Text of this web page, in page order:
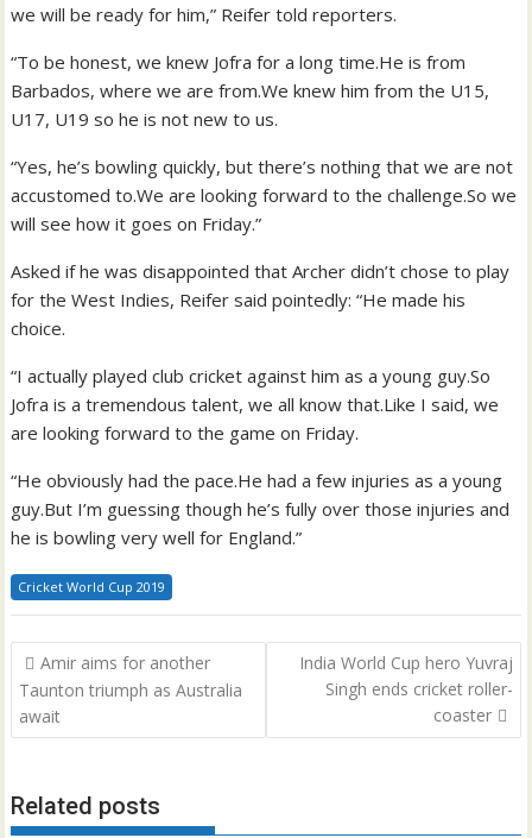
we will be ready for him,” Reifer told reporters.
“To be honest, we knew Jofra for a long time.He is from
Barbados, where we are from.We knew him from the U15,
U17, U19 so he is not new to us.
“Yes, he’s bowling quickly, but there’s nothing that we are not
accustomed to.We are looking forward to the challenge.So we
will see how it goes on Friday.”
Asked if he was disappointed that Archer didn’t chose to play
for the West Indies, Reifer said pointedly: “He made his
choice.
“I actually played club cricket against him as a young guy.So
Jofra is a tremendous talent, we all know that.Like I said, we
are looking forward to the game on Friday.
“He obviously had the pace.He had a few injuries as a young
guy.But I’m guessing though he’s fully over those injuries and
he is bowling very well for England.”
Cricket World Cup 2019
Post
navigation
Amir aims for another
Taunton triumph as Australia
await
India World Cup hero Yuvraj
Singh ends cricket roller-
coaster
Related posts